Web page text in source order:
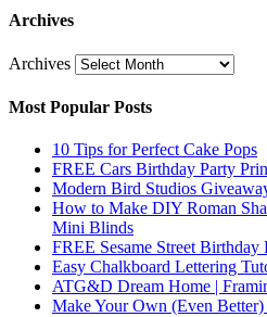
Archives
Archives
Most Popular Posts
10 Tips for Perfect Cake Pops
FREE Cars Birthday Party
Modern Bird Studios
How to Make DIY Roman
Mini Blinds
FREE Sesame Street Birthday
Easy Chalkboard Lettering
ATG&D Dream Home |
Make Your Own (Even